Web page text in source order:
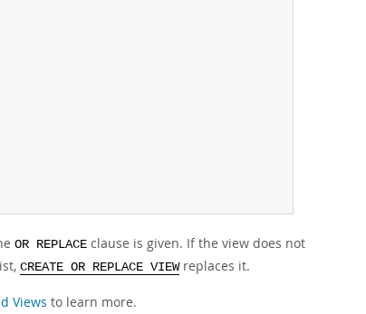
OR REPLACE clause is given. If the view does not
CREATE OR REPLACE VIEWreplaces it.
Views to learn more.